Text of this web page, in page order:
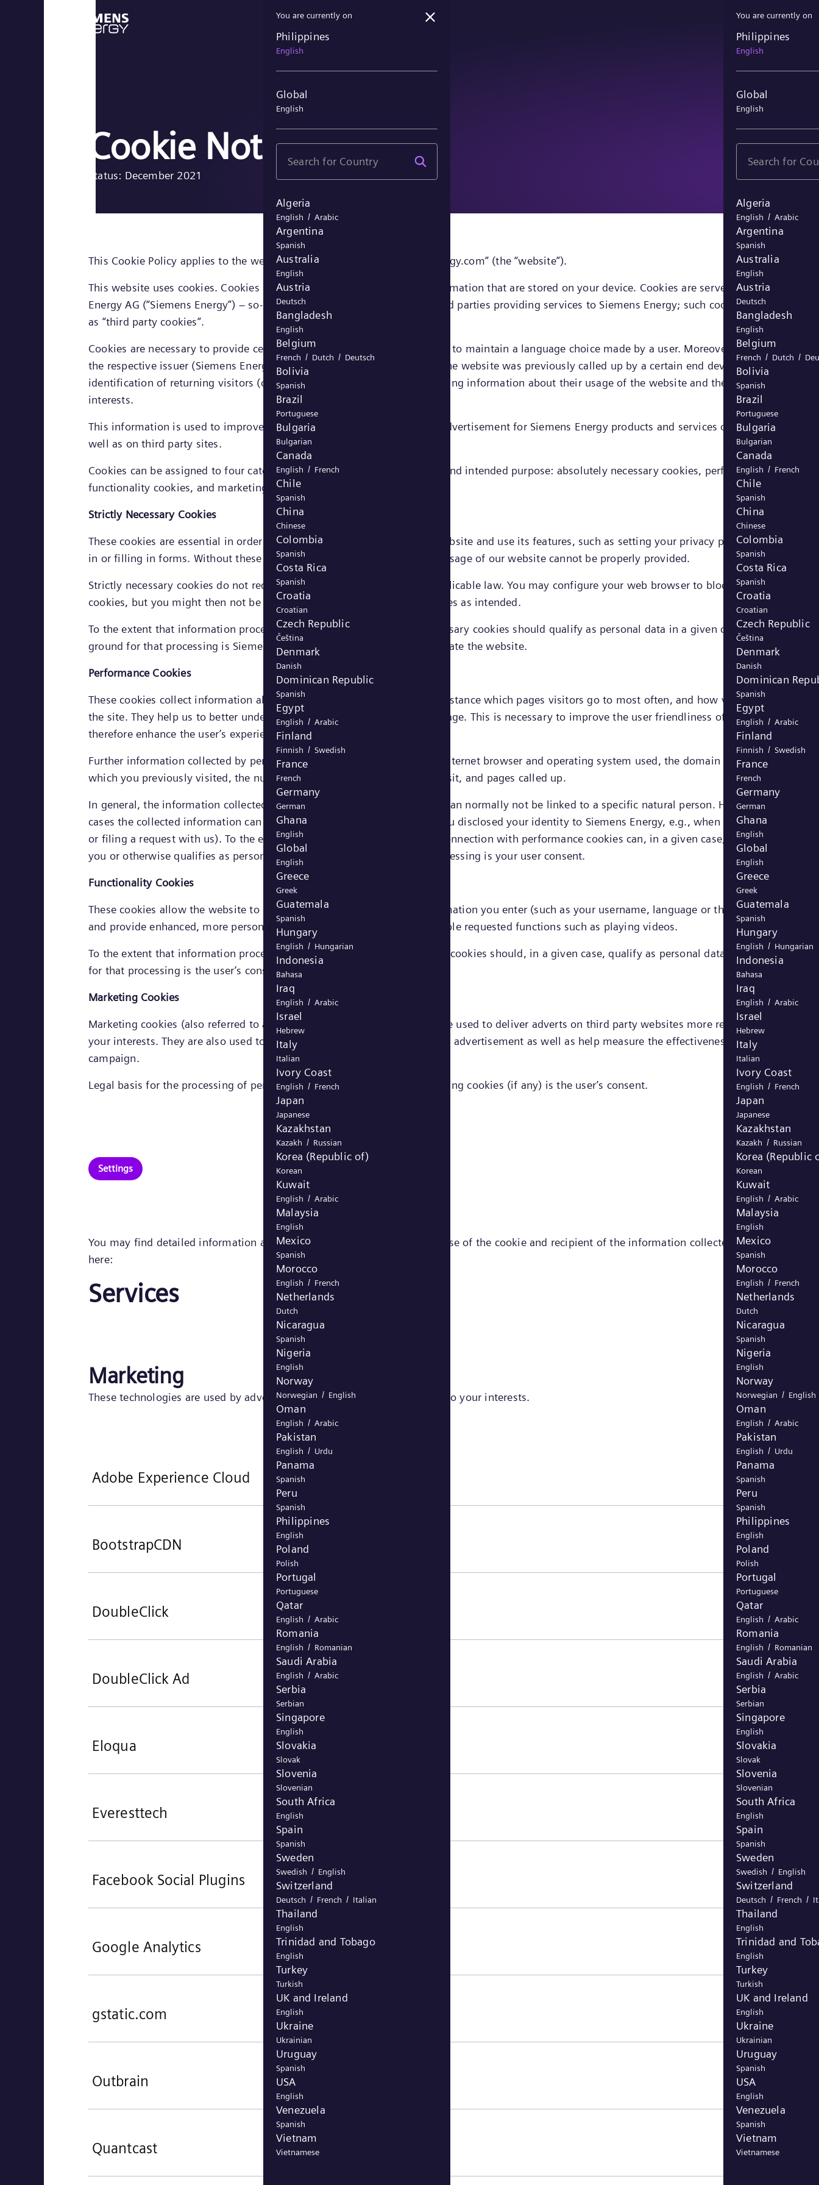
You are currently on
Philippines
English
Global
English
Algeria
English / Arabic
Argentina
Spanish
Australia
English
Austria
Deutsch
Bangladesh
English
Belgium
French / Dutch /
Bolivia
Spanish
Brazil
Portuguese
Bulgaria
Bulgarian
Canada
English / French
Chile
Spanish
China
Chinese
Colombia
Spanish
Costa Rica
Spanish
Croatia
Croatian
Czech Republic
Čeština
Denmark
Danish
Dominican
Spanish
Egypt
English / Arabic
Finland
Finnish / Swedish
France
French
Germany
German
Ghana
English
Global
English
Greece
Greek
Guatemala
Spanish
Hungary
English / Hungarian
Indonesia
Bahasa
Iraq
English / Arabic
Israel
Hebrew
Italy
Italian
Ivory Coast
English / French
Japan
Japanese
Kazakhstan
Kazakh / Russian
Korea (Republic
Korean
Kuwait
English / Arabic
Malaysia
English
Mexico
Spanish
Morocco
English / French
Netherlands
Dutch
Nicaragua
Spanish
Nigeria
English
Norway
Norwegian / English
Oman
English / Arabic
Pakistan
English / Urdu
Panama
Spanish
Peru
Spanish
Philippines
English
Poland
Polish
Portugal
Portuguese
Qatar
English / Arabic
Romania
English / Romanian
Saudi Arabia
English / Arabic
Serbia
Serbian
Singapore
English
Slovakia
Slovak
Slovenia
Slovenian
South Africa
English
Spain
Spanish
Sweden
Swedish / English
Switzerland
Deutsch / French /
Thailand
English
Trinidad and
English
Turkey
Turkish
UK and Ireland
English
Ukraine
Ukrainian
Uruguay
Spanish
USA
English
Venezuela
Spanish
Vietnam
Vietnamese
Cookie Notice
Status: December 2021
This Cookie Policy applies to the websites accessible under “siemens-energy.com” (the “website”).
This website uses cookies. Cookies are small files containing certain information that are stored on your device. Cookies are served either by
Energy AG (“Siemens Energy”) – so-called “first party cookies” – or by third parties providing services to Siemens Energy; such cookies are referred to
as “third party cookies”.
Cookies are necessary to provide certain functionalities on a website, e.g. to maintain a language choice made by a user. Moreover, cookies enable
the respective issuer (Siemens Energy or a third party) to recognize that the website was previously called up by a certain end device, allowing the
identification of returning visitors (or rather their end devices) and gathering information about their usage of the website and their presumed
interests.
This information is used to improve the website and to deliver relevant advertisement for Siemens Energy products and services on the website as
well as on third party sites.
Cookies can be assigned to four categories, depending on their function and intended purpose: absolutely necessary cookies, performance cookies,
functionality cookies, and marketing cookies.
Strictly Necessary Cookies
These cookies are essential in order to enable you to move around the website and use its features, such as setting your privacy preferences, logging
in or filling in forms. Without these cookies, services requested through usage of our website cannot be properly provided.
Strictly necessary cookies do not require consent from the user under applicable law. You may configure your web browser to block strictly
cookies, but you might then not be able to use the website’s functionalities as intended.
To the extent that information processed in connection with strictly necessary cookies should qualify as personal data in a given case, the legal
ground for that processing is Siemens Energy's legitimate interest to operate the website.
Performance Cookies
These cookies collect information about how visitors use a website, for instance which pages visitors go to most often, and how visitors move
the site. They help us to better understand a user’s behavior on our webpage. This is necessary to improve the user friendliness of a website and
therefore enhance the user’s experience.
Further information collected by performance cookies may include e.g.: internet browser and operating system used, the domain name of the
which you previously visited, the number of visits, average duration of visit, and pages called up.
In general, the information collected by these cookies is aggregated and can normally not be linked to a specific natural person. However, in certain
cases the collected information can be linked to you directly (provided you disclosed your identity to Siemens Energy, e.g., when creating an account
or filing a request with us). To the extent that information processed in connection with performance cookies can, in a given case, be directly linked
you or otherwise qualifies as personal data, the legal ground for that processing is your user consent.
Functionality Cookies
These cookies allow the website to remember choices you make or information you enter (such as your username, language or the region you are in)
and provide enhanced, more personal features. They are also used to enable requested functions such as playing videos.
To the extent that information processed in connection with functionality cookies should, in a given case, qualify as personal data, the legal ground
for that processing is the user’s consent.
Marketing Cookies
Marketing cookies (also referred to as targeting or advertising cookies) are used to deliver adverts on third party websites more relevant to you and
your interests. They are also used to limit the number of times you see an advertisement as well as help measure the effectiveness of an advertising
campaign.
Legal basis for the processing of personal data in connection with marketing cookies (if any) is the user’s consent.
Settings
You may find detailed information about the different cookies (e.g. purpose of the cookie and recipient of the information collected by the cookie)
here:
Services
Marketing
These technologies are used by advertisers to serve ads that are relevant to your interests.
Adobe Experience Cloud
BootstrapCDN
DoubleClick
DoubleClick Ad
Eloqua
Everesttech
Facebook Social Plugins
Google Analytics
gstatic.com
Outbrain
Quantcast
You are currently on
Philippines
English
Global
English
Algeria
English / Arabic
Argentina
Spanish
Australia
English
Austria
Deutsch
Bangladesh
English
Belgium
French / Dutch / Deutsch
Bolivia
Spanish
Brazil
Portuguese
Bulgaria
Bulgarian
Canada
English / French
Chile
Spanish
China
Chinese
Colombia
Spanish
Costa Rica
Spanish
Croatia
Croatian
Czech Republic
Čeština
Denmark
Danish
Dominican Republic
Spanish
Egypt
English / Arabic
Finland
Finnish / Swedish
France
French
Germany
German
Ghana
English
Global
English
Greece
Greek
Guatemala
Spanish
Hungary
English / Hungarian
Indonesia
Bahasa
Iraq
English / Arabic
Israel
Hebrew
Italy
Italian
Ivory Coast
English / French
Japan
Japanese
Kazakhstan
Kazakh / Russian
Korea (Republic of)
Korean
Kuwait
English / Arabic
Malaysia
English
Mexico
Spanish
Morocco
English / French
Netherlands
Dutch
Nicaragua
Spanish
Nigeria
English
Norway
Norwegian / English
Oman
English / Arabic
Pakistan
English / Urdu
Panama
Spanish
Peru
Spanish
Philippines
English
Poland
Polish
Portugal
Portuguese
Qatar
English / Arabic
Romania
English / Romanian
Saudi Arabia
English / Arabic
Serbia
Serbian
Singapore
English
Slovakia
Slovak
Slovenia
Slovenian
South Africa
English
Spain
Spanish
Sweden
Swedish / English
Switzerland
Deutsch / French / Italian
Thailand
English
Trinidad and Tobago
English
Turkey
Turkish
UK and Ireland
English
Ukraine
Ukrainian
Uruguay
Spanish
USA
English
Venezuela
Spanish
Vietnam
Vietnamese